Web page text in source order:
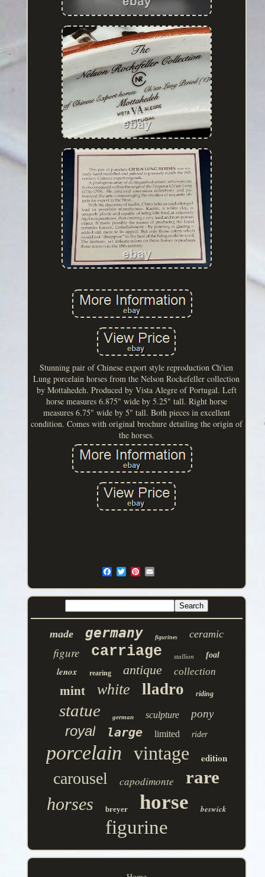
Stunning pair of Chinese export style reproduction Ch'ien
Lung porcelain horses from the Nelson Rockefeller collection
by Mottahedeh. Produced by Vista Alegre of Portugal. Left
horse measures 6.875" wide by 5.25" tall. Right horse
measures 6.75" wide by 5" tall. Both pieces in excellent
condition. Comes with original brochure detailing the origin of
the horses.
made germany figurines ceramic
figure carriage stallion foal
lenox rearing antique collection
mint white lladro riding
statue german sculpture pony
royal large limited rider
porcelain vintage edition
carousel capodimonte rare
horses breyer horse beswick
figurine